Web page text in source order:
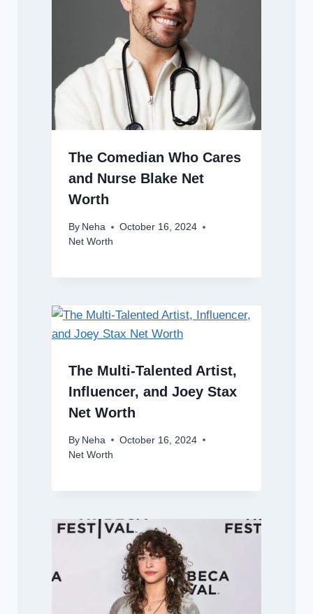
The Comedian Who Cares
and Nurse Blake Net
Worth
By Neha
October 16, 2024
Net Worth
The Multi-Talented Artist,
Influencer, and Joey Stax
Net Worth
By Neha
October 16, 2024
Net Worth